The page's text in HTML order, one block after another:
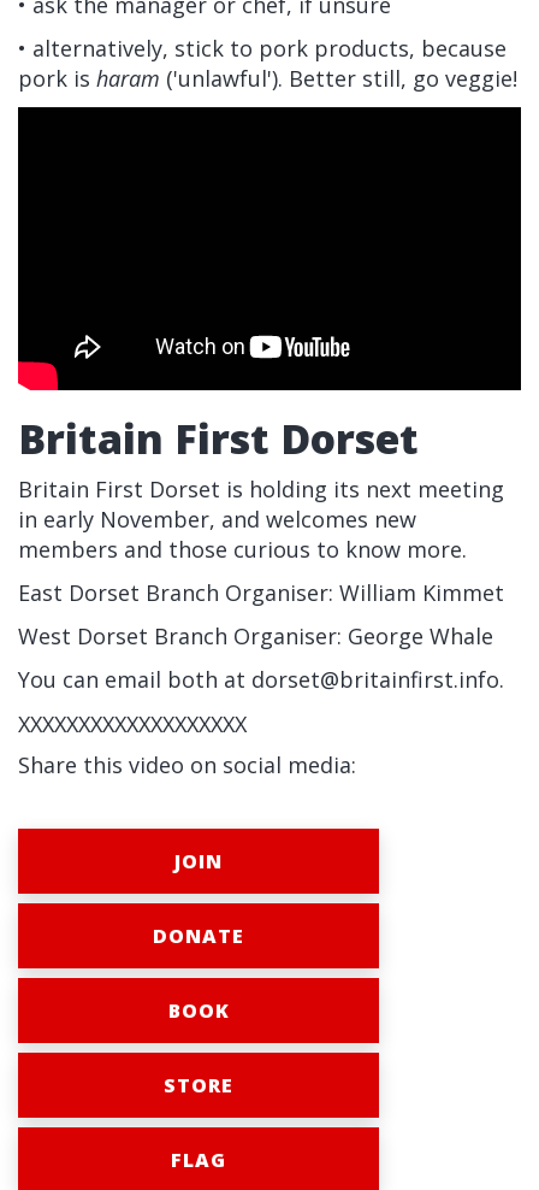
• alternatively, stick to pork products, because
pork is haram ('unlawful'). Better still, go veggie!
Britain First Dorset
Britain First Dorset is holding its next meeting
in early November, and welcomes new
members and those curious to know more.
East Dorset Branch Organiser: William Kimmet
West Dorset Branch Organiser: George Whale
You can email both at dorset@britainfirst.info.
XXXXXXXXXXXXXXXXXXX
Share this video on social media:
JOIN
DONATE
BOOK
STORE
FLAG